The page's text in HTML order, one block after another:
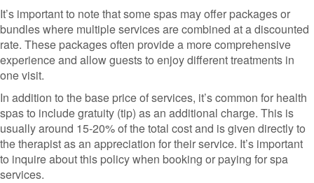
It’s important to note that some spas may offer packages or
bundles where multiple services are combined at a discounted
rate. These packages often provide a more comprehensive
experience and allow guests to enjoy different treatments in
one visit.
In addition to the base price of services, it’s common for health
spas to include gratuity (tip) as an additional charge. This is
usually around 15-20% of the total cost and is given directly to
the therapist as an appreciation for their service. It’s important
to inquire about this policy when booking or paying for spa
services.